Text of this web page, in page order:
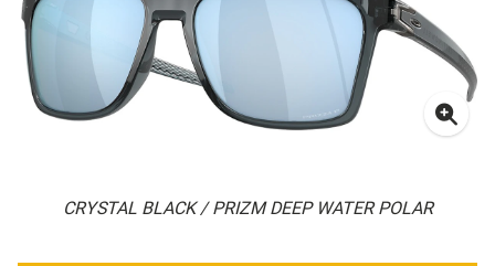
CRYSTAL BLACK / PRIZM DEEP WATER POLAR